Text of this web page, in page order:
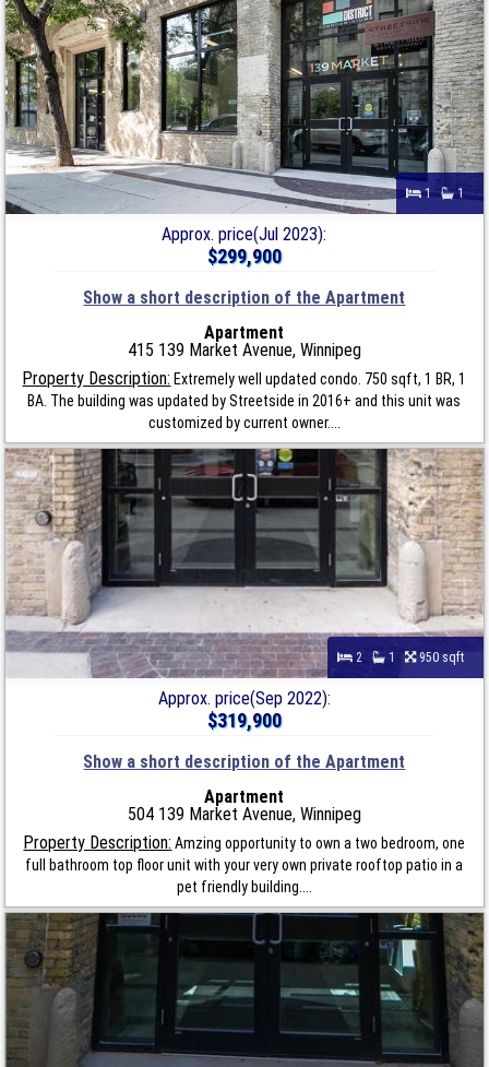
1 1
Approx. price(Jul 2023):
$299,900
Show a short description of the Apartment
Apartment
415 139 Market Avenue, Winnipeg
Property Description: Extremely well updated condo. 750 sqft, 1 BR, 1
BA. The building was updated by Streetside in 2016+ and this unit was
customized by current owner....
2 1 950 sqft
Approx. price(Sep 2022):
$319,900
Show a short description of the Apartment
Apartment
504 139 Market Avenue, Winnipeg
Property Description: Amzing opportunity to own a two bedroom, one
full bathroom top floor unit with your very own private rooftop patio in a
pet friendly building....